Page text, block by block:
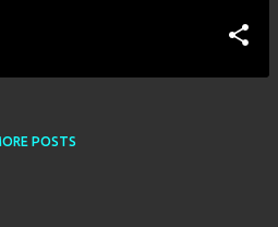
POSTS